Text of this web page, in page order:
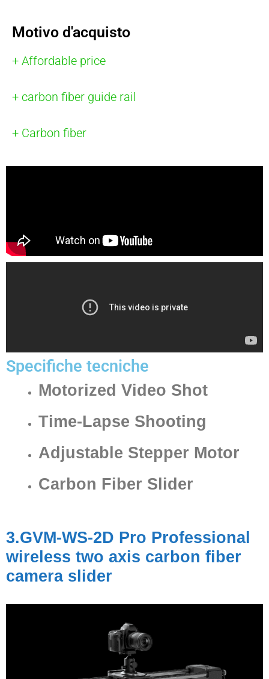
Motivo d'acquisto
+ Affordable price
+ carbon fiber guide rail
+ Carbon fiber
Specifiche tecniche
Motorized Video Shot
Time-Lapse Shooting
Adjustable Stepper Motor
Carbon Fiber Slider
3.GVM-WS-2D Pro Professional
wireless two axis carbon fiber
camera slider